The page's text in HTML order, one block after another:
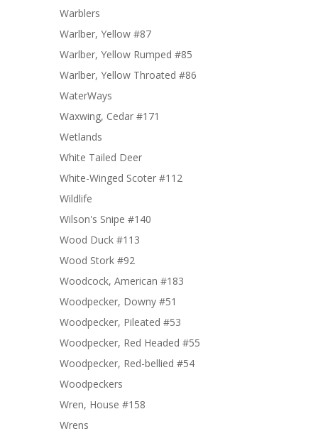
Warblers
Warlber, Yellow #87
Warlber, Yellow Rumped #85
Warlber, Yellow Throated #86
WaterWays
Waxwing, Cedar #171
Wetlands
White Tailed Deer
White-Winged Scoter #112
Wildlife
Wilson's Snipe #140
Wood Duck #113
Wood Stork #92
Woodcock, American #183
Woodpecker, Downy #51
Woodpecker, Pileated #53
Woodpecker, Red Headed #55
Woodpecker, Red-bellied #54
Woodpeckers
Wren, House #158
Wrens